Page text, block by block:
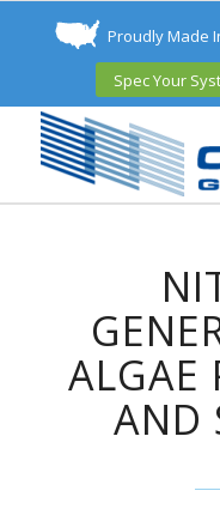
Proudly Made
Spec Your
ALGAE
AND